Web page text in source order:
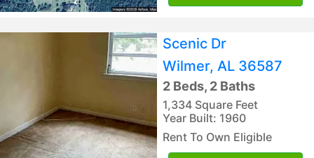
Scenic Dr
Wilmer, AL 36587
2 Beds, 2 Baths
1,334 Square Feet
Year Built: 1960
Rent To Own Eligible